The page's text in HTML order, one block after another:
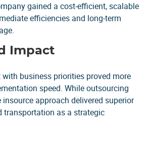
gained a cost-efficient, scalable
efficiencies and long-term
Impact
business priorities proved more
speed. While outsourcing
insource approach delivered superior
transportation as a strategic